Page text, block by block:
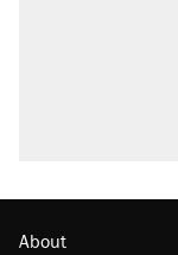
About